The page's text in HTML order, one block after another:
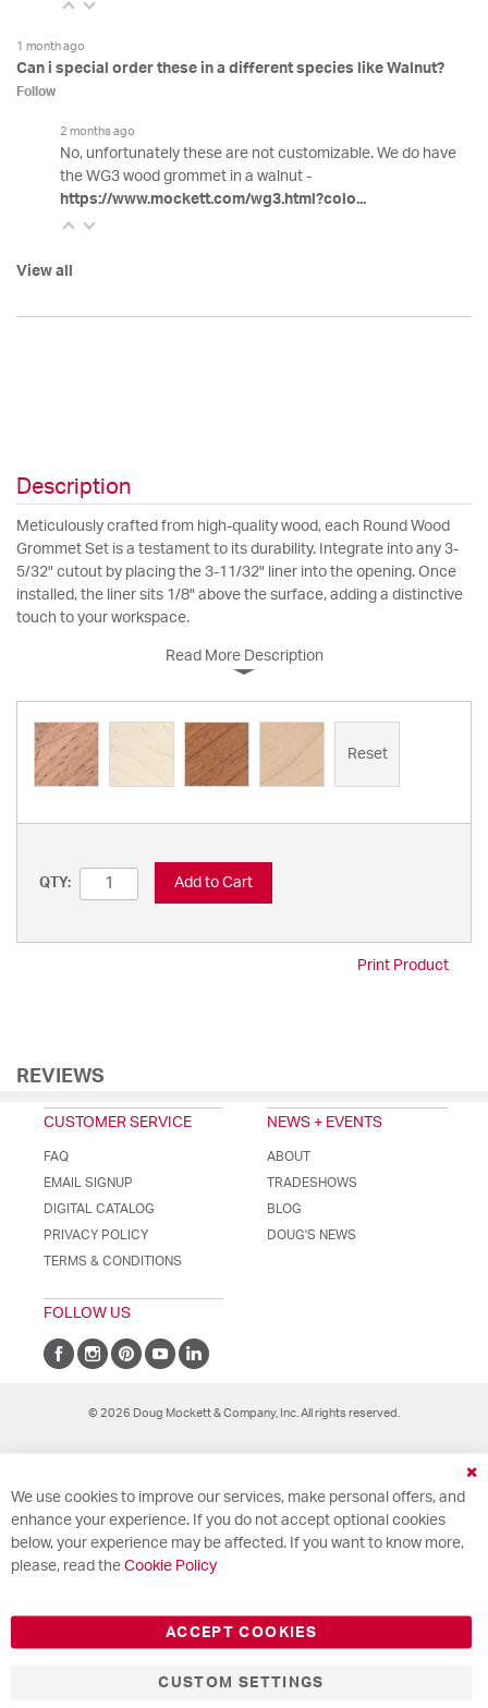
1 month ago
Can i special order these in a different species like Walnut?
Follow
2 months ago
No, unfortunately these are not customizable. We do have
the WG3 wood grommet in a walnut -
https://www.mockett.com/wg3.html?colo...
View all
Description
Meticulously crafted from high-quality wood, each Round Wood
Grommet Set is a testament to its durability. Integrate into any 3-
5/32" cutout by placing the 3-11/32" liner into the opening. Once
installed, the liner sits 1/8" above the surface, adding a distinctive
touch to your workspace.
Read More Description
Reset
QTY: Add to Cart
Print Product
REVIEWS
CUSTOMER SERVICE
FAQ
EMAIL SIGNUP
DIGITAL CATALOG
PRIVACY POLICY
TERMS & CONDITIONS
NEWS + EVENTS
ABOUT
TRADESHOWS
BLOG
DOUG'S NEWS
FOLLOW US
© 2026 Doug Mockett & Company, Inc. All rights reserved.
We use cookies to improve our services, make personal offers, and
enhance your experience. If you do not accept optional cookies
below, your experience may be affected. If you want to know more,
please, read the Cookie Policy
ACCEPT COOKIES
CUSTOM SETTINGS